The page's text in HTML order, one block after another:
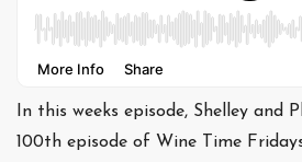
In this weeks episode, Shelley and
100th episode of Wine Time